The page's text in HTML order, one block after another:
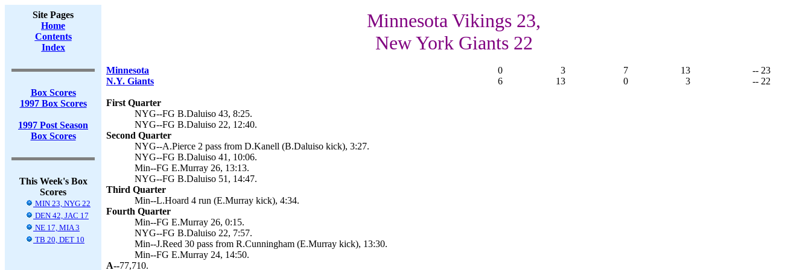
Site Pages
Home
Contents
Index
Box Scores
1997 Box Scores
1997 Post Season
Box Scores
This Week's Box
Scores
MIN 23, NYG 22
DEN 42, JAC 17
NE 17, MIA 3
TB 20, DET 10
Minnesota Vikings 23,
New York Giants 22
Minnesota 0 3 7 13
-- 23
N.Y. Giants
6 13 0 3 -- 22
First Quarter
NYG--FG B.Daluiso 43, 8:25.
NYG--FG B.Daluiso 22, 12:40.
Second Quarter
NYG--A.Pierce 2 pass from D.Kanell (B.Daluiso kick), 3:27.
NYG--FG B.Daluiso 41, 10:06.
Min--FG E.Murray 26, 13:13.
NYG--FG B.Daluiso 51, 14:47.
Third Quarter
Min--L.Hoard 4 run (E.Murray kick), 4:34.
Fourth Quarter
Min--FG E.Murray 26, 0:15.
NYG--FG B.Daluiso 22, 7:57.
Min--J.Reed 30 pass from R.Cunningham (E.Murray kick), 13:30.
Min--FG E.Murray 24, 14:50.
A--77,710.